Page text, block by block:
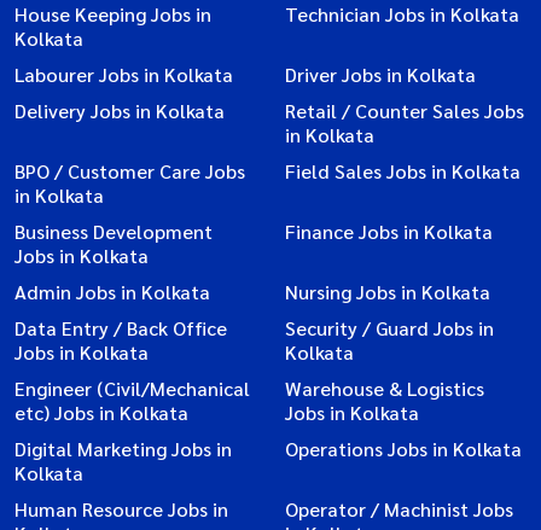
House Keeping Jobs in
Kolkata
Technician Jobs in Kolkata
Labourer Jobs in Kolkata
Driver Jobs in Kolkata
Delivery Jobs in Kolkata
Retail / Counter Sales Jobs
in Kolkata
BPO / Customer Care Jobs
in Kolkata
Field Sales Jobs in Kolkata
Business Development
Jobs in Kolkata
Finance Jobs in Kolkata
Admin Jobs in Kolkata
Nursing Jobs in Kolkata
Data Entry / Back Office
Jobs in Kolkata
Security / Guard Jobs in
Kolkata
Engineer (Civil/Mechanical
etc) Jobs in Kolkata
Warehouse & Logistics
Jobs in Kolkata
Digital Marketing Jobs in
Kolkata
Operations Jobs in Kolkata
Human Resource Jobs in
Operator / Machinist Jobs